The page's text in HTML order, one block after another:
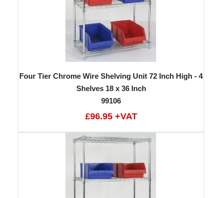
Four Tier Chrome Wire Shelving Unit 72 Inch High - 4
Shelves 18 x 36 Inch
99106
£96.95 +VAT